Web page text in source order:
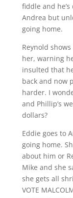
fiddle and
Andrea but
going home.
Reynold
her, warning
insulted that
back and now
harder. I
and Phillip’s
dollars?
Eddie goes to
going home.
about him or
Mike and she
she gets all
VOTE